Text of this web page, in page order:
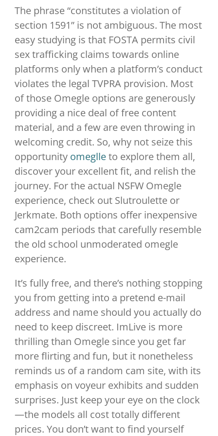
The phrase “constitutes a violation of
section 1591” is not ambiguous. The most
easy studying is that FOSTA permits civil
sex trafficking claims towards online
platforms only when a platform’s conduct
violates the legal TVPRA provision. Most
of those Omegle options are generously
providing a nice deal of free content
material, and a few are even throwing in
welcoming credit. So, why not seize this
opportunity omeglleto explore them all,
discover your excellent fit, and relish the
journey. For the actual NSFW Omegle
experience, check out Slutroulette or
Jerkmate. Both options offer inexpensive
cam2cam periods that carefully resemble
the old school unmoderated omegle
experience.
It’s fully free, and there’s nothing stopping
you from getting into a pretend e-mail
address and name should you actually do
need to keep discreet. ImLive is more
thrilling than Omegle since you get far
more flirting and fun, but it nonetheless
reminds us of a random cam site, with its
emphasis on voyeur exhibits and sudden
surprises. Just keep your eye on the clock
—the models all cost totally different
prices. You don’t want to find yourself